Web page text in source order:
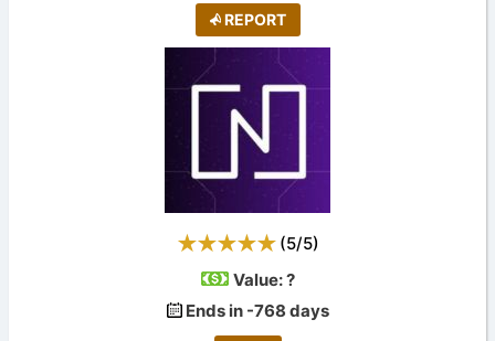
REPORT
(5/5)
Value:?
Ends in -768 days